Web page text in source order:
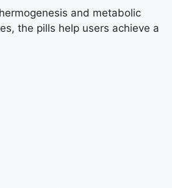
and metabolic
the pills help users achieve a